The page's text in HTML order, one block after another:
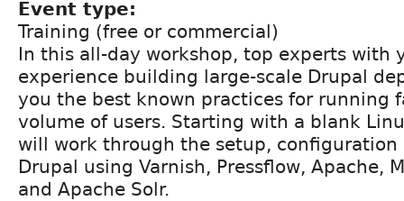
Event type:
Training (free or commercial)
In this all-day workshop, top experts with
experience building large-scale Drupal
you the best known practices for running
volume of users. Starting with a blank
will work through the setup,
Drupal using Varnish, Pressflow, Apache,
and Apache Solr.